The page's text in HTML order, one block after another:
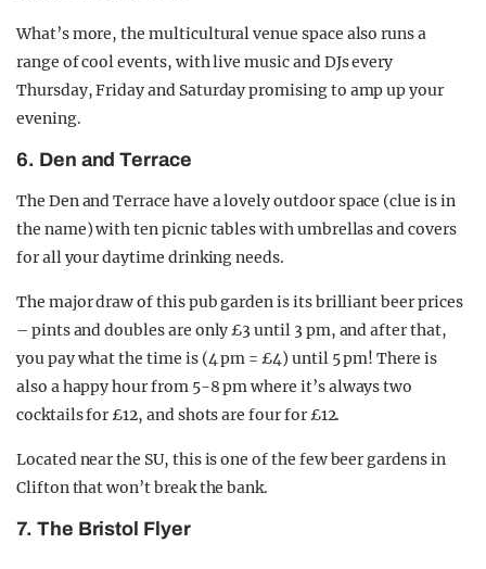
What’s more, the multicultural venue space also runs a
range of cool events, with live music and DJs every
Thursday, Friday and Saturday promising to amp up your
evening.
6. Den and Terrace
The Den and Terrace have a lovely outdoor space (clue is in
the name) with ten picnic tables with umbrellas and covers
for all your daytime drinking needs.
The major draw of this pub garden is its brilliant beer prices
– pints and doubles are only £3 until 3 pm, and after that,
you pay what the time is (4 pm = £4) until 5 pm! There is
also a happy hour from 5-8 pm where it’s always two
cocktails for £12, and shots are four for £12.
Located near the SU, this is one of the few beer gardens in
Clifton that won’t break the bank.
7. The Bristol Flyer